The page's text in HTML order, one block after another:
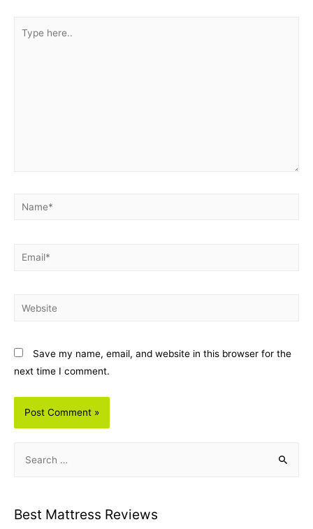
here..
Name*
Email*
Website
Save my name, email, and website in this browser for the
next time I comment.
rBest Mattress Reviews